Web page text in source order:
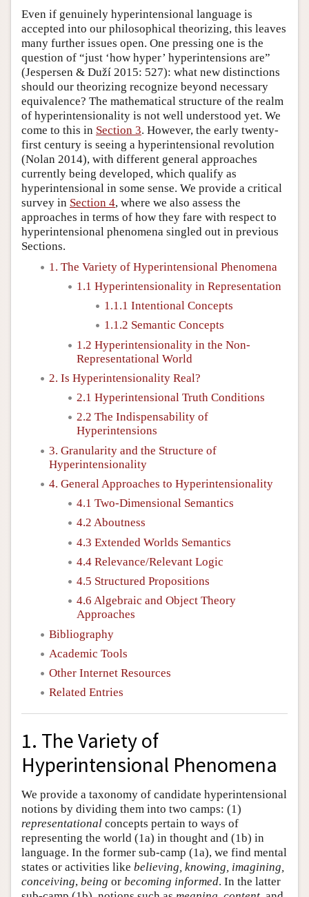
Even if genuinely hyperintensional language is
accepted into our philosophical theorizing, this leaves
many further issues open. One pressing one is the
question of “just ‘how hyper’ hyperintensions are”
(Jespersen & Duží 2015: 527): what new distinctions
should our theorizing recognize beyond necessary
equivalence? The mathematical structure of the realm
of hyperintensionality is not well understood yet. We
come to this in Section 3. However, the early twenty-
first century is seeing a hyperintensional revolution
(Nolan 2014), with different general approaches
currently being developed, which qualify as
hyperintensional in some sense. We provide a critical
survey in Section 4, where we also assess the
approaches in terms of how they fare with respect to
hyperintensional phenomena singled out in previous
Sections.
1. The Variety of Hyperintensional Phenomena
1.1 Hyperintensionality in Representation
1.1.1 Intentional Concepts
1.1.2 Semantic Concepts
1.2 Hyperintensionality in the Non-
Representational World
2. Is Hyperintensionality Real?
2.1 Hyperintensional Truth Conditions
2.2 The Indispensability of
Hyperintensions
3. Granularity and the Structure of
Hyperintensionality
4. General Approaches to Hyperintensionality
4.1 Two-Dimensional Semantics
4.2 Aboutness
4.3 Extended Worlds Semantics
4.4 Relevance/Relevant Logic
4.5 Structured Propositions
4.6 Algebraic and Object Theory
Approaches
Bibliography
Academic Tools
Other Internet Resources
Related Entries
1. The Variety of
Hyperintensional Phenomena
We provide a taxonomy of candidate hyperintensional
notions by dividing them into two camps: (1)
representational concepts pertain to ways of
representing the world (1a) in thought and (1b) in
language. In the former sub-camp (1a), we find mental
states or activities like believing, knowing, imagining,
conceiving, being or becoming informed. In the latter